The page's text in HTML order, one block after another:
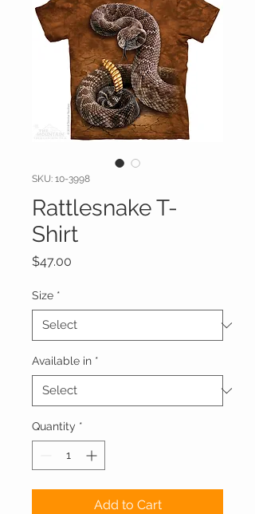
SKU: 10-3998
Rattlesnake T-
Shirt
$47.00
Size *
Available in *
Quantity *
Add to Cart